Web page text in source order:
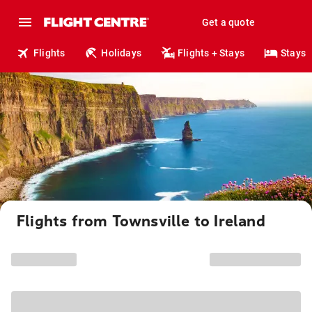
Get a quote
Flights Holidays Flights + Stays Stays
Flights from Townsville to Ireland